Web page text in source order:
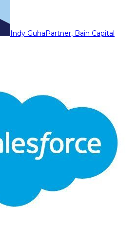
Indy GuhaPartner, Bain Capital